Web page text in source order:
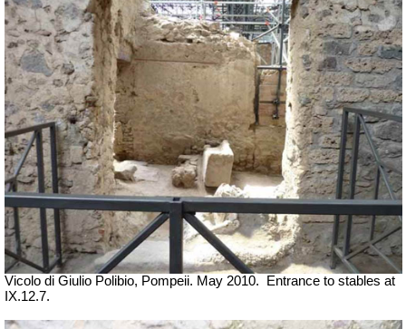
Vicolo di Giulio Polibio, Pompeii. May 2010.
Entrance to stables at
IX.12.7.